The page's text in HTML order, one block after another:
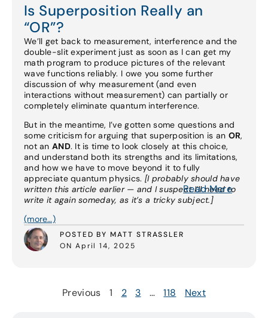
Is Superposition Really an
“OR”?
We’ll get back to measurement, interference and the
double-slit experiment just as soon as I can get my
math program to produce pictures of the relevant
wave functions reliably. I owe you some further
discussion of why measurement (and even
interactions without measurement) can partially or
completely eliminate quantum interference.
But in the meantime, I’ve gotten some questions and
some criticism for arguing that superposition is an OR,
not an AND. It is time to look closely at this choice,
and understand both its strengths and its limitations,
and how we have to move beyond it to fully
appreciate quantum physics. [I probably should have
written this article earlier — and I suspect I’ll need to
write it again someday, as it’s a tricky subject.]
(more…)
POSTED BY MATT STRASSLER
ON April 14, 2025
Read More
Previous 1 2 3 … 118 Next